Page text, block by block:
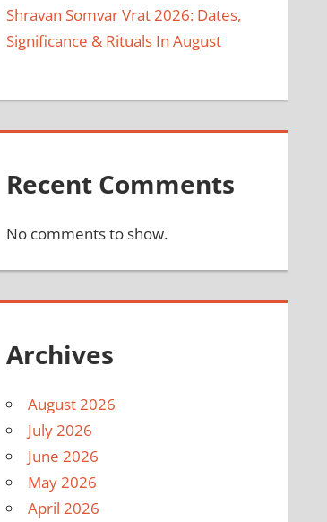
Shravan Somvar Vrat 2026: Dates,
Significance & Rituals In August
Recent Comments
No comments to show.
Archives
August 2026
July 2026
June 2026
May 2026
April 2026